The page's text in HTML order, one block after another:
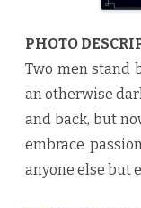
PHOTO
Two men stand
an otherwise
and back, but
embrace
anyone else but